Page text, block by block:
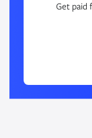
Get paid